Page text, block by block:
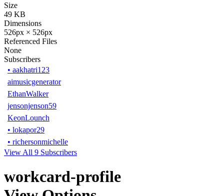
Size
49 KB
Dimensions
526px × 526px
Referenced Files
None
Subscribers
• aakhatri123
aimusicgenerator
EthanWalker
jensonjenson59
KeonLounch
• lokapor29
• richersonmichelle
View All 9 Subscribers
workcard-profile